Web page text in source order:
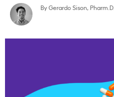
ByGerardo Sison, Pharm.D.